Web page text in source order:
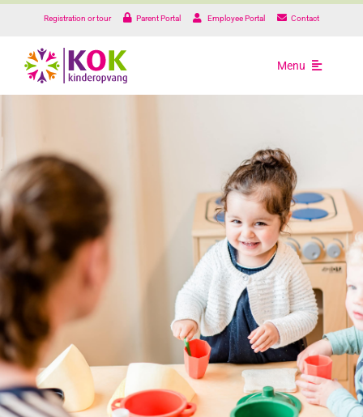
Skip
Registration or tour Parent Portal Employee Portal Contact
Menu
Our locations
About us
Practical
Working at
Contact